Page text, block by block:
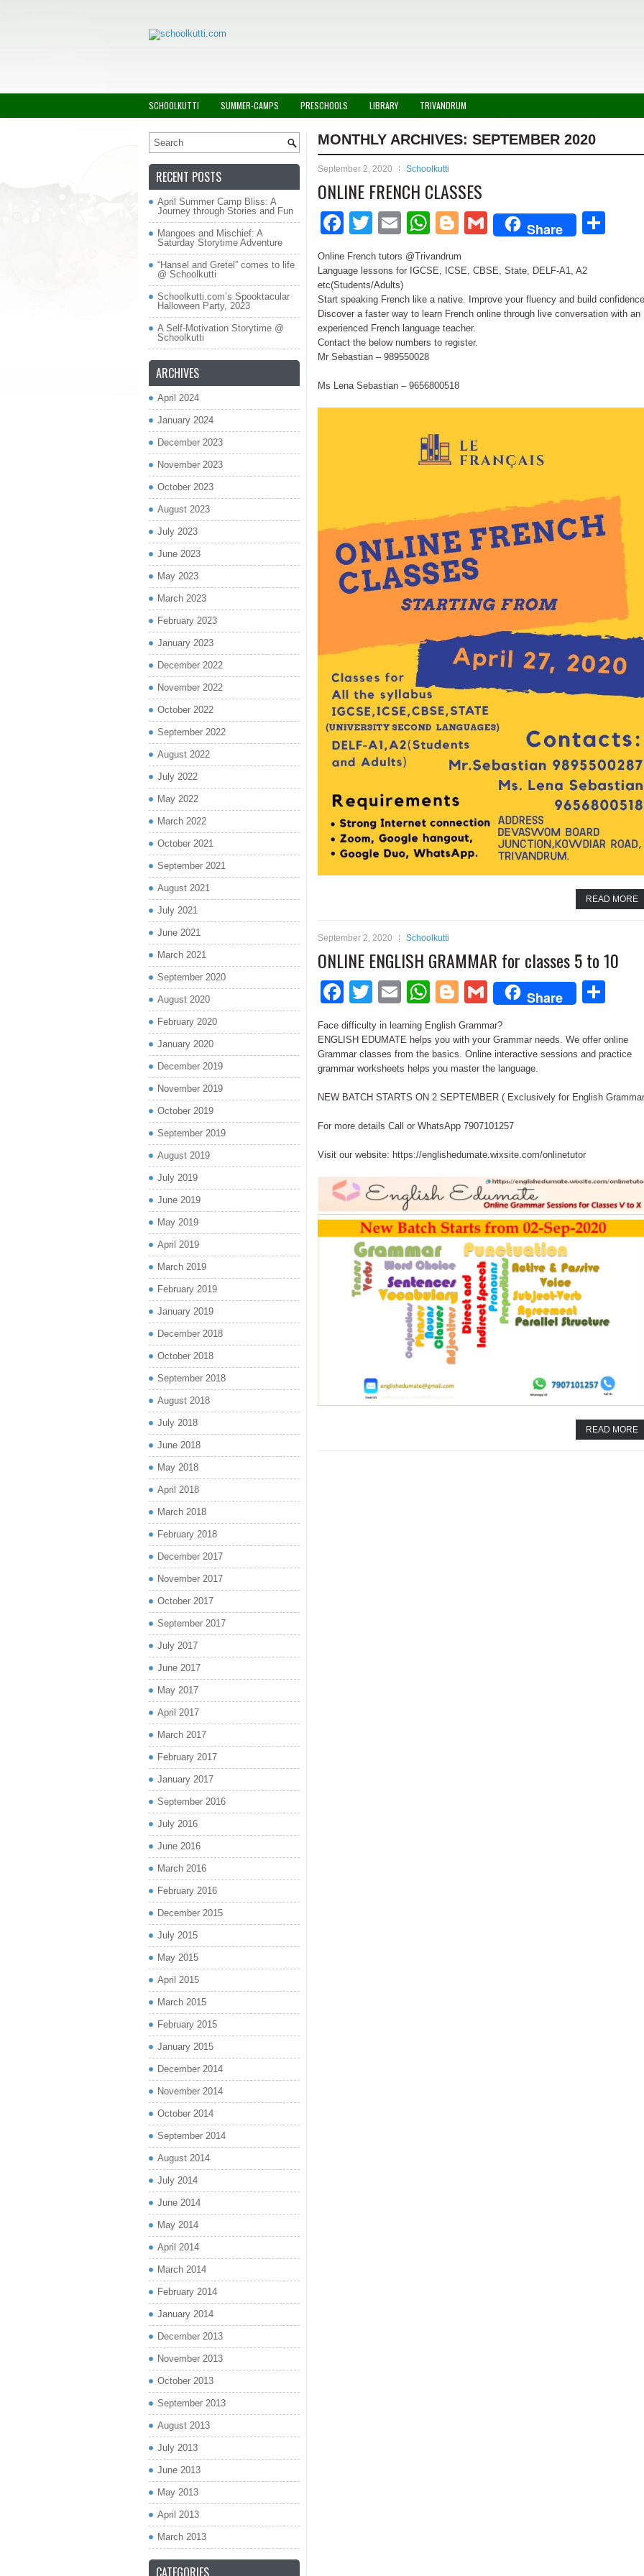
SCHOOLKUTTI SUMMER-CAMPS PRESCHOOLS LIBRARY TRIVANDRUM
MONTHLY ARCHIVES: SEPTEMBER 2020
September 2, 2020 Schoolkutti
ONLINE FRENCH CLASSES
Facebook
Twitter
EmailWhatsApp
Blogger
Gmail
Share
Online French tutors @Trivandrum
Language lessons for IGCSE, ICSE, CBSE, State, DELF-A1, A2
etc(Students/Adults)
Start speaking French like a native. Improve your fluency and build
Discover a faster way to learn French online through live conversation with an
experienced French language teacher.
Contact the below numbers to register.
Mr Sebastian – 989550028
Ms Lena Sebastian – 9656800518
READ MORE
September 2, 2020 Schoolkutti
ONLINE ENGLISH GRAMMAR for classes 5 to 10
Facebook
Twitter
EmailWhatsApp
Blogger
Gmail
Share
Face difficulty in learning English Grammar?
ENGLISH EDUMATE helps you with your Grammar needs. We offer online
Grammar classes from the basics. Online interactive sessions and practice
grammar worksheets helps you master the language.
NEW BATCH STARTS ON 2 SEPTEMBER ( Exclusively for English
For more details Call or WhatsApp 7907101257
Visit our website: https://englishedumate.wixsite.com/onlinetutor
READ MORE
RECENT POSTS
April Summer Camp Bliss: A
Journey through Stories and Fun
Mangoes and Mischief: A
Saturday Storytime Adventure
“Hansel and Gretel” comes to life
@ Schoolkutti
Schoolkutti.com’s Spooktacular
Halloween Party, 2023
A Self-Motivation Storytime @
Schoolkutti
ARCHIVES
April 2024
January 2024
December 2023
November 2023
October 2023
August 2023
July 2023
June 2023
May 2023
March 2023
February 2023
January 2023
December 2022
November 2022
October 2022
September 2022
August 2022
July 2022
May 2022
March 2022
October 2021
September 2021
August 2021
July 2021
June 2021
March 2021
September 2020
August 2020
February 2020
January 2020
December 2019
November 2019
October 2019
September 2019
August 2019
July 2019
June 2019
May 2019
April 2019
March 2019
February 2019
January 2019
December 2018
October 2018
September 2018
August 2018
July 2018
June 2018
May 2018
April 2018
March 2018
February 2018
December 2017
November 2017
October 2017
September 2017
July 2017
June 2017
May 2017
April 2017
March 2017
February 2017
January 2017
September 2016
July 2016
June 2016
March 2016
February 2016
December 2015
July 2015
May 2015
April 2015
March 2015
February 2015
January 2015
December 2014
November 2014
October 2014
September 2014
August 2014
July 2014
June 2014
May 2014
April 2014
March 2014
February 2014
January 2014
December 2013
November 2013
October 2013
September 2013
August 2013
July 2013
June 2013
May 2013
April 2013
March 2013
CATEGORIES